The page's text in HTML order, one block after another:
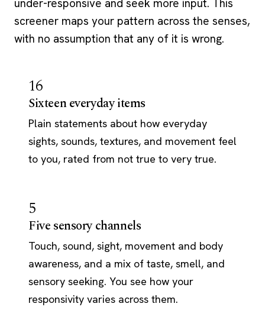
under-responsive and seek more input. This
screener maps your pattern across the senses,
with no assumption that any of it is wrong.
16
Sixteen everyday items
Plain statements about how everyday
sights, sounds, textures, and movement feel
to you, rated from not true to very true.
5
Five sensory channels
Touch, sound, sight, movement and body
awareness, and a mix of taste, smell, and
sensory seeking. You see how your
responsivity varies across them.